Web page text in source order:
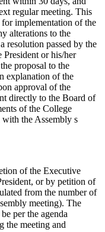
regular meeting. This
implementation of the
alterations to the
resolution passed by the
President or his/her
proposal to the
explanation of the
approval of the
directly to the Board of
of the College
with the Assembly s
of the Executive
or by petition of
from the number of
meeting). The
per the agenda
the meeting and